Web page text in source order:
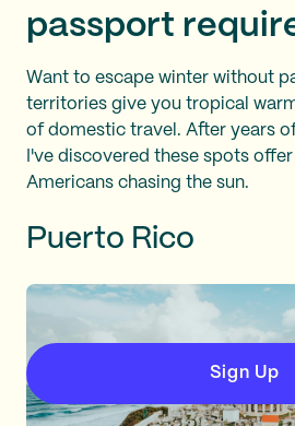
passport
Want to escape winter without
territories give you tropical
of domestic travel. After years
I've discovered these spots
Americans chasing the sun.
Puerto Rico
Sign Up